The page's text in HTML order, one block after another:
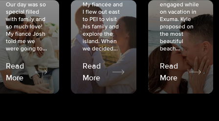
Our day was so
special filled
with family and
so much love!
My fiancé Josh
told me we
were going to...
Read
More
My fiancée and
I flew out east
to PEI to visit
his family and
explore the
island. When
we decided...
Read
More
engaged while
on vacation in
Exuma. Kyle
proposed on
the most
beautiful
beach...
Read
More